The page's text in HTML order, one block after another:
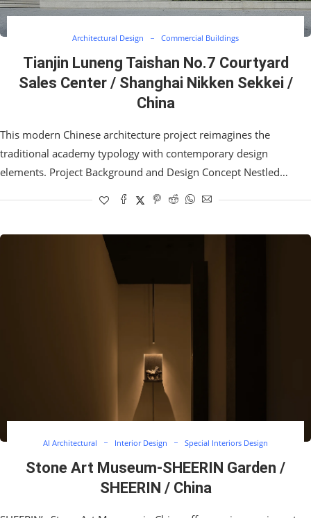
Architectural Design Commercial Buildings
Tianjin Luneng Taishan No.7 Courtyard
Sales Center / Shanghai Nikken Sekkei /
China
This modern Chinese architecture project reimagines the
traditional academy typology with contemporary design
elements. Project Background and Design Concept Nestled…
AI Architectural Interior Design Special Interiors Design
Stone Art Museum-SHEERIN Garden /
SHEERIN / China